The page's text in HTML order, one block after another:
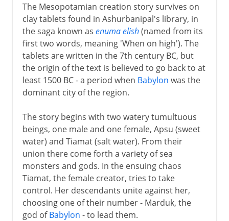
The Mesopotamian creation story survives on
clay tablets found in Ashurbanipal's library, in
the saga known as enuma elish(named from its
first two words, meaning 'When on high'). The
tablets are written in the 7th century BC, but
the origin of the text is believed to go back to at
least 1500 BC - a period when Babylon was the
dominant city of the region.
The story begins with two watery tumultuous
beings, one male and one female, Apsu (sweet
water) and Tiamat (salt water). From their
union there come forth a variety of sea
monsters and gods. In the ensuing chaos
Tiamat, the female creator, tries to take
control. Her descendants unite against her,
choosing one of their number - Marduk, the
god ofBabylon - to lead them.